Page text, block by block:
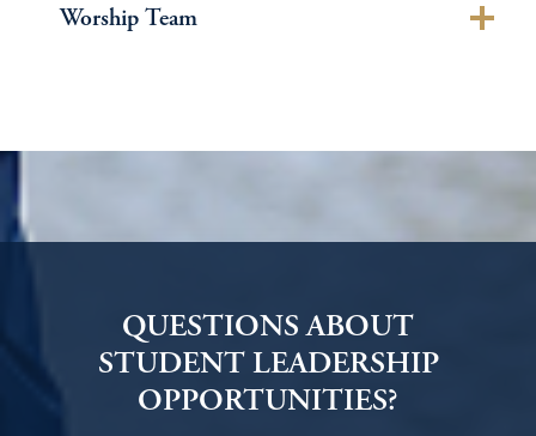
Worship Team
QUESTIONS ABOUT
STUDENT LEADERSHIP
OPPORTUNITIES?